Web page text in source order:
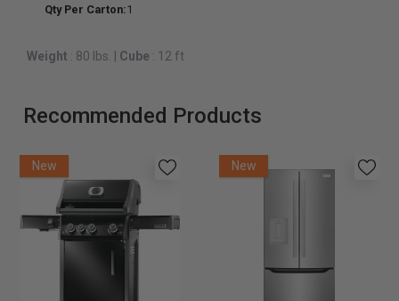
Qty Per Carton:1
Weight : 80 lbs. Cube : 12 ft
Recommended Products
New New